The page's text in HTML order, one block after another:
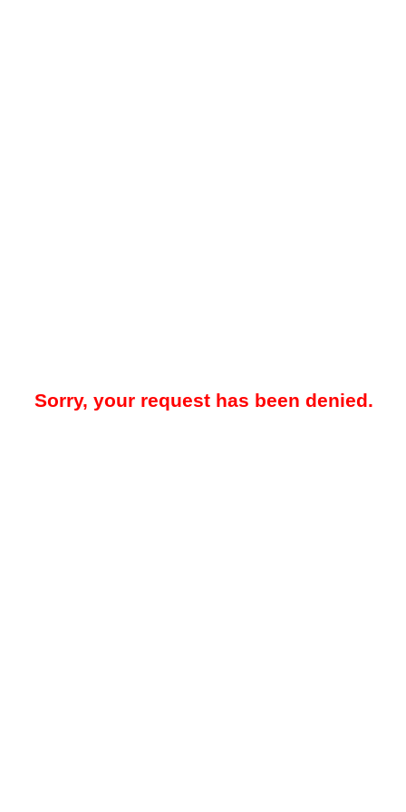
Sorry, your request has been denied.